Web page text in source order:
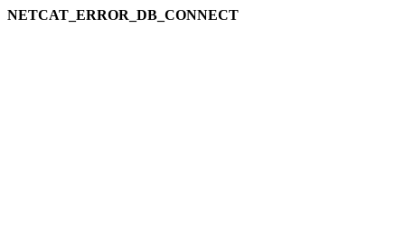
NETCAT_ERROR_DB_CONNECT